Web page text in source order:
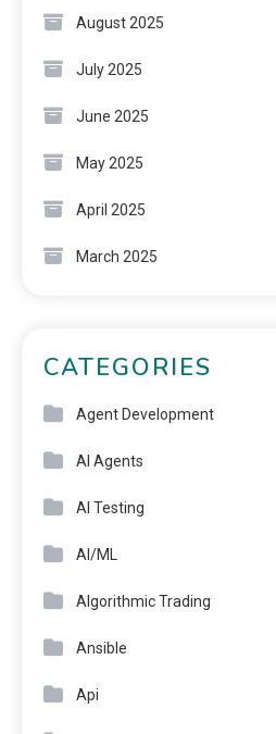
August 2025
July 2025
June 2025
May 2025
April 2025
March 2025
CATEGORIES
Agent Development
AI Agents
AI Testing
AI/ML
Algorithmic Trading
Ansible
Api